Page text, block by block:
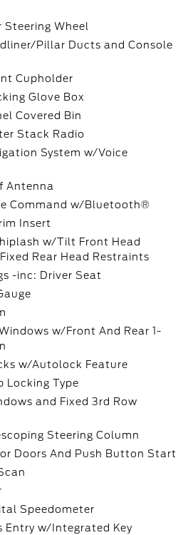
Steering Wheel
Pillar Ducts and Console
Cupholder
Glove Box
Covered Bin
Stack Radio
System w/Voice
Antenna
Command w/Bluetooth®
Insert
w/Tilt Front Head
Rear Head Restraints
-inc: Driver Seat
w/Front And Rear 1-
w/Autolock Feature
Locking Type
and Fixed 3rd Row
Steering Column
Doors And Push Button Start
Speedometer
Entry w/Integrated Key